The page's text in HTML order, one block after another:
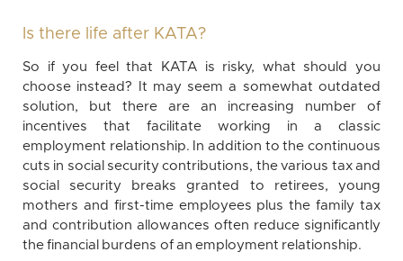
Is there life after KATA?
So if you feel that KATA is risky, what should you
choose instead? It may seem a somewhat outdated
solution, but there are an increasing number of
incentives that facilitate working in a classic
employment relationship. In addition to the continuous
cuts in social security contributions, the various tax and
social security breaks granted to retirees, young
mothers and first-time employees plus the family tax
and contribution allowances often reduce significantly
the financial burdens of an employment relationship.